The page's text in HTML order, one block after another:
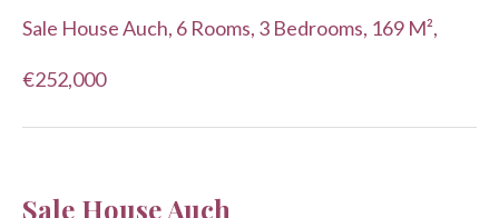
Sale House Auch, 6 Rooms, 3 Bedrooms, 169 M²,
€252,000
Sale House Auch